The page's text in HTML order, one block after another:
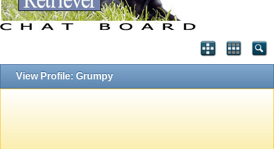
View Profile: Grumpy